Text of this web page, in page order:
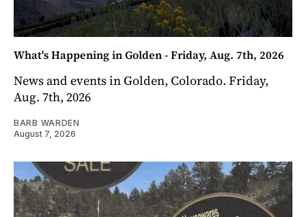
What's Happening in Golden - Friday, Aug. 7th, 2026
News and events in Golden, Colorado. Friday,
Aug. 7th, 2026
BARB WARDEN
August 7, 2026